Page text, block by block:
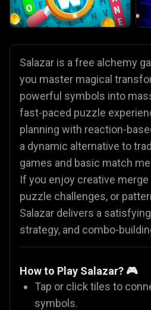
Salazar is a free alchemy
you master magical
powerful symbols into
fast-paced puzzle
planning with reaction-
a dynamic alternative to
games and basic match
If you enjoy creative
puzzle challenges, or
Salazar delivers a
strategy, and combo-
How to Play Salazar? 🎮
Tap or click tiles to
symbols.